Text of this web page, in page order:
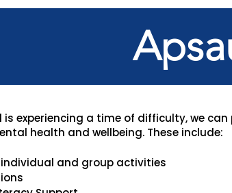
is experiencing a time of difficulty, we
health and wellbeing. These include:
and group activities